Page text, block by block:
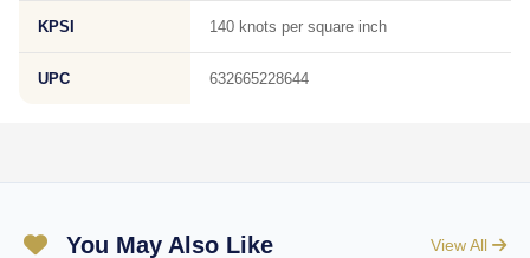
KPSI 140 knots per square inch
UPC 632665228644
You May Also Like View All